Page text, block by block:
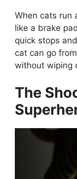
When cats run
like a brake
quick stops
cat can go
without wiping
The